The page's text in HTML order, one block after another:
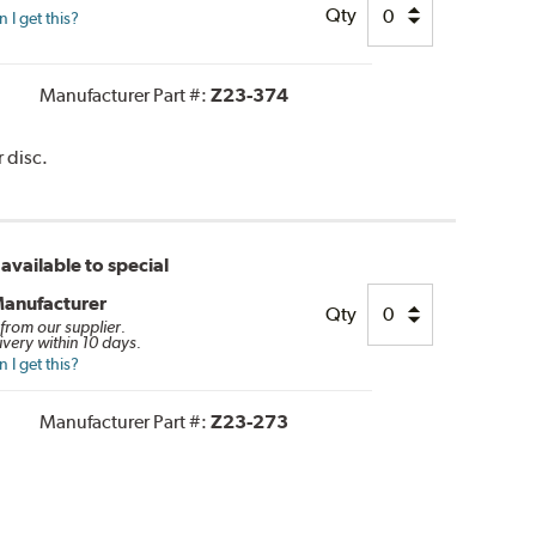
I get this? Qty
Manufacturer Part #: Z23-374
disc.
to special
our supplier.
within 10 days.
I get this?
Qty
Manufacturer Part #: Z23-273